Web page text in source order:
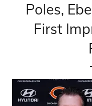
Poles,
First